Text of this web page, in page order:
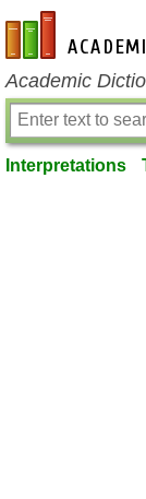
en-academic.com
Academic
Interpretations